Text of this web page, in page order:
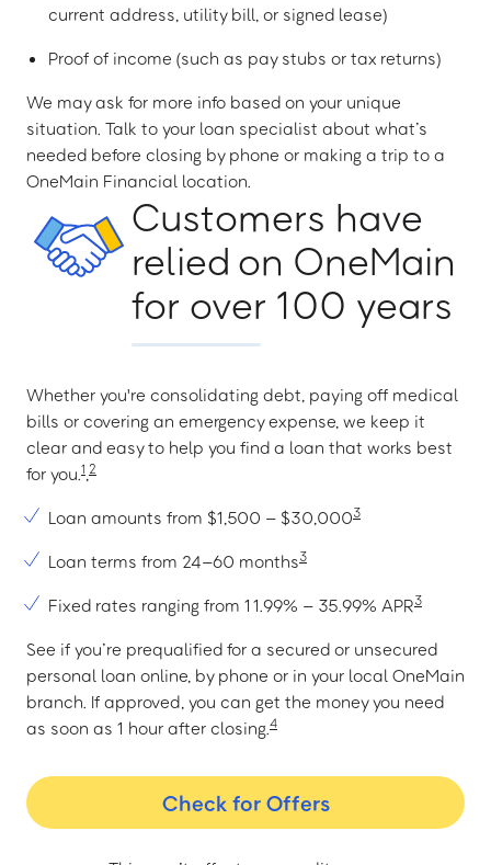
current address, utility bill, or signed lease)
Proof of income (such as pay stubs or tax returns)
We may ask for more info based on your unique
situation. Talk to your loan specialist about what’s
needed before closing by phone or making a trip to a
OneMain Financial location.
Customers have
relied on OneMain
for over 100 years
Whether you're consolidating debt, paying off medical
bills or covering an emergency expense, we keep it
clear and easy to help you find a loan that works best
for you.1,2
Loan amounts from $1,500 – $30,0003
Loan terms from 24–60 months3
Fixed rates ranging from 11.99% – 35.99% APR3
See if you’re prequalified for a secured or unsecured
personal loan online, by phone or in your local OneMain
branch. If approved, you can get the money you need
as soon as 1 hour after closing.4
Check for Offers